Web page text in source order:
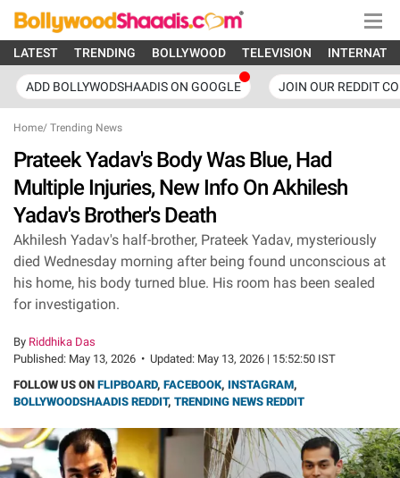
LATEST TRENDING BOLLYWOOD TELEVISION
ADD BOLLYWODSHAADIS ON GOOGLE JOIN OUR REDDIT
Home/ Trending News
Prateek Yadav's Body Was Blue, Had
Multiple Injuries, New Info On Akhilesh
Yadav's Brother's Death
Akhilesh Yadav's half-brother, Prateek Yadav, mysteriously
died Wednesday morning after being found unconscious at
his home, his body turned blue. His room has been sealed
for investigation.
By Riddhika Das
Published: May 13, 2026 • Updated: May 13, 2026 | 15:52:50 IST
FOLLOW US ON FLIPBOARD, FACEBOOK, INSTAGRAM,
BOLLYWOODSHAADIS REDDIT, TRENDING NEWS REDDIT